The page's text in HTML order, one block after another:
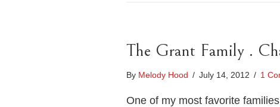
The Grant Family .
By Melody Hood / July 14, 2012 / 1
One of my most favorite